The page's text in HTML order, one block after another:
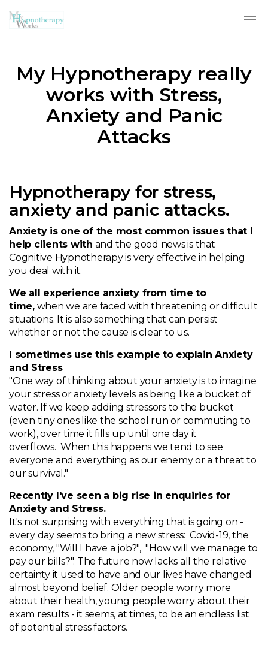
My Hypnotherapy really
works with Stress,
Anxiety and Panic
Attacks
Hypnotherapy for stress,
anxiety and panic attacks.
Anxiety is one of the most common issues that I
help clients with and the good news is that
Cognitive Hypnotherapy is very effective in helping
you deal with it.
We all experience anxiety from time to
time,when we are faced with threatening or difficult
situations. It is also something that can persist
whether or not the cause is clear to us.
I sometimes use this example to explain Anxiety
and Stress
"One way of thinking about your anxiety is to imagine
your stress or anxiety levels as being like a bucket of
water. If we keep adding stressors to the bucket
(even tiny ones like the school run or commuting to
work), over time it fills up until one day it
overflows. When this happens we tend to see
everyone and everything as our enemy or a threat to
our survival."
Recently I've seen a big rise in enquiries for
Anxiety and Stress.
It's not surprising with everything that is going on -
every day seems to bring a new stress: Covid-19, the
economy, "Will I have a job?", "How will we manage to
pay our bills?". The future now lacks all the relative
certainty it used to have and our lives have changed
almost beyond belief. Older people worry more
about their health, young people worry about their
exam results - it seems, at times, to be an endless list
of potential stress factors.